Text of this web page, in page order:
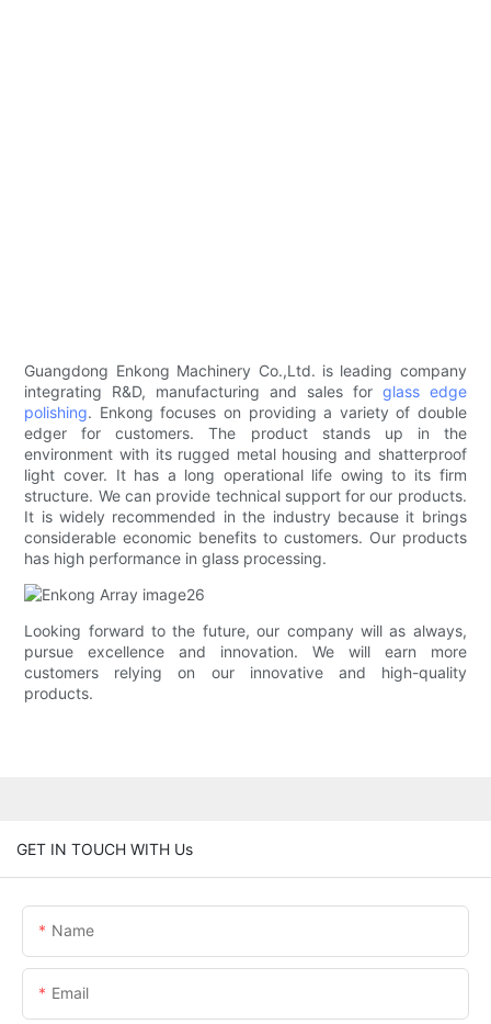
Guangdong Enkong Machinery Co.,Ltd. is leading company
integrating R&D, manufacturing and sales for glass edge
polishing. Enkong focuses on providing a variety of double
edger for customers. The product stands up in the
environment with its rugged metal housing and shatterproof
light cover. It has a long operational life owing to its firm
structure. We can provide technical support for our products.
It is widely recommended in the industry because it brings
considerable economic benefits to customers. Our products
has high performance in glass processing.
Looking forward to the future, our company will as always,
pursue excellence and innovation. We will earn more
customers relying on our innovative and high-quality
products.
GET IN TOUCH WITH Us
Name
Email